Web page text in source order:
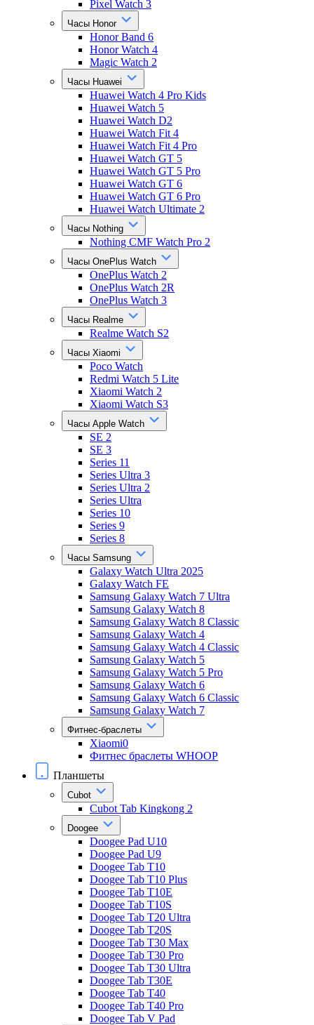
Pixel Watch 3
Часы Honor
Honor Band 6
Honor Watch 4
Magic Watch 2
Часы Huawei
Huawei Watch 4 Pro Kids
Huawei Watch 5
Huawei Watch D2
Huawei Watch Fit 4
Huawei Watch Fit 4 Pro
Huawei Watch GT 5
Huawei Watch GT 5 Pro
Huawei Watch GT 6
Huawei Watch GT 6 Pro
Huawei Watch Ultimate 2
Часы Nothing
Nothing CMF Watch Pro 2
Часы OnePlus Watch
OnePlus Watch 2
OnePlus Watch 2R
OnePlus Watch 3
Часы Realme
Realme Watch S2
Часы Xiaomi
Poco Watch
Redmi Watch 5 Lite
Xiaomi Watch 2
Xiaomi Watch S3
Часы Apple Watch
SE 2
SE 3
Series 11
Series Ultra 3
Series Ultra 2
Series Ultra
Series 10
Series 9
Series 8
Часы Samsung
Galaxy Watch Ultra 2025
Galaxy Watch FE
Samsung Galaxy Watch 7 Ultra
Samsung Galaxy Watch 8
Samsung Galaxy Watch 8 Classic
Samsung Galaxy Watch 4
Samsung Galaxy Watch 4 Classic
Samsung Galaxy Watch 5
Samsung Galaxy Watch 5 Pro
Samsung Galaxy Watch 6
Samsung Galaxy Watch 6 Classic
Samsung Galaxy Watch 7
Фитнес-браслеты
Xiaomi0
Фитнес браслеты WHOOP
Планшеты
Cubot
Cubot Tab Kingkong 2
Doogee
Doogee Pad U10
Doogee Pad U9
Doogee Tab T10
Doogee Tab T10 Plus
Doogee Tab T10E
Doogee Tab T10S
Doogee Tab T20 Ultra
Doogee Tab T20S
Doogee Tab T30 Max
Doogee Tab T30 Pro
Doogee Tab T30 Ultra
Doogee Tab T30E
Doogee Tab T40
Doogee Tab T40 Pro
Doogee Tab V Pad